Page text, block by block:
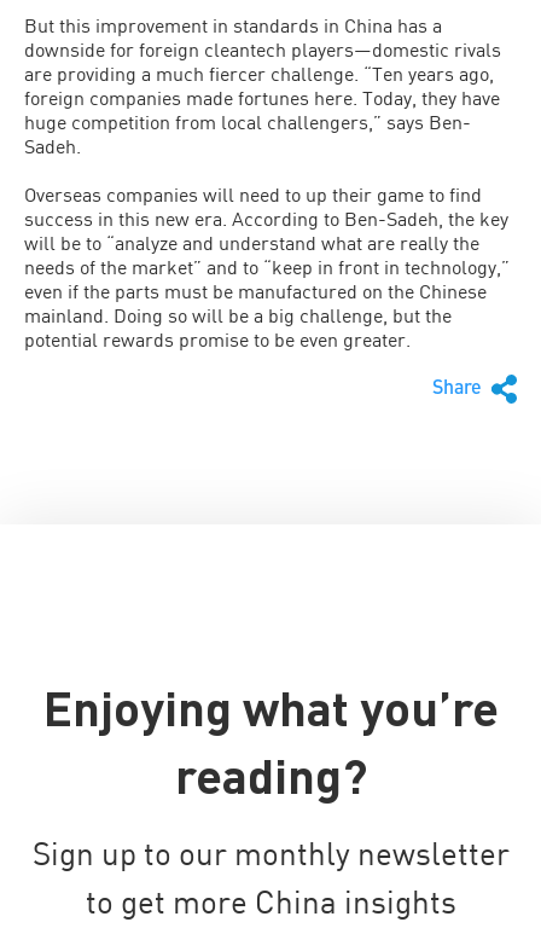
But this improvement in standards in China has a
downside for foreign cleantech players—domestic rivals
are providing a much fiercer challenge. “Ten years ago,
foreign companies made fortunes here. Today, they have
huge competition from local challengers,” says Ben-
Sadeh.
Overseas companies will need to up their game to find
success in this new era. According to Ben-Sadeh, the key
will be to “analyze and understand what are really the
needs of the market” and to “keep in front in technology,”
even if the parts must be manufactured on the Chinese
mainland. Doing so will be a big challenge, but the
potential rewards promise to be even greater.
Share
Enjoying what you’re
reading?
Sign up to our monthly newsletter
to get more China insights